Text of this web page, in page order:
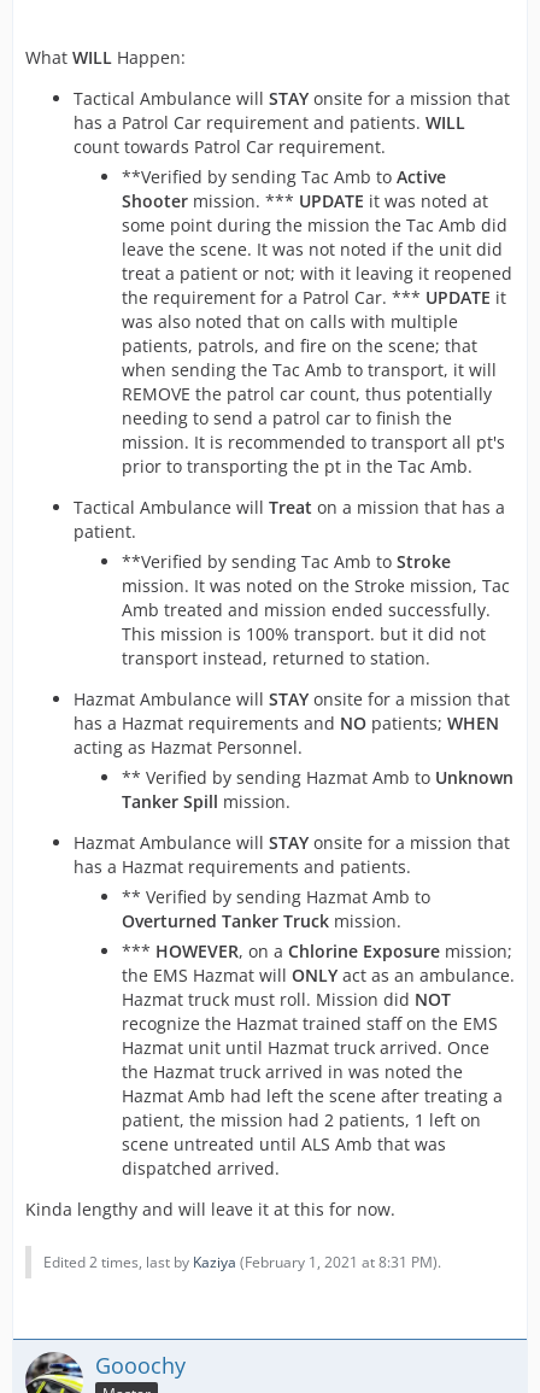
What WILL Happen:
Tactical Ambulance will STAY onsite for a mission that
has a Patrol Car requirement and patients. WILL
count towards Patrol Car requirement.
**Verified by sending Tac Amb to Active
Shooter mission. *** UPDATE it was noted at
some point during the mission the Tac Amb did
leave the scene. It was not noted if the unit did
treat a patient or not; with it leaving it reopened
the requirement for a Patrol Car. *** UPDATE it
was also noted that on calls with multiple
patients, patrols, and fire on the scene; that
when sending the Tac Amb to transport, it will
REMOVE the patrol car count, thus potentially
needing to send a patrol car to finish the
mission. It is recommended to transport all pt's
prior to transporting the pt in the Tac Amb.
Tactical Ambulance will Treat on a mission that has a
patient.
**Verified by sending Tac Amb to Stroke
mission. It was noted on the Stroke mission, Tac
Amb treated and mission ended successfully.
This mission is 100% transport. but it did not
transport instead, returned to station.
Hazmat Ambulance will STAY onsite for a mission that
has a Hazmat requirements and NO patients; WHEN
acting as Hazmat Personnel.
** Verified by sending Hazmat Amb to Unknown
Tanker Spill mission.
Hazmat Ambulance will STAY onsite for a mission that
has a Hazmat requirements and patients.
** Verified by sending Hazmat Amb to
Overturned Tanker Truck mission.
*** HOWEVER, on a Chlorine Exposure mission;
the EMS Hazmat will ONLY act as an ambulance.
Hazmat truck must roll. Mission did NOT
recognize the Hazmat trained staff on the EMS
Hazmat unit until Hazmat truck arrived. Once
the Hazmat truck arrived in was noted the
Hazmat Amb had left the scene after treating a
patient, the mission had 2 patients, 1 left on
scene untreated until ALS Amb that was
dispatched arrived.
Kinda lengthy and will leave it at this for now.
Edited 2 times, last by Kaziya (February 1, 2021 at 8:31 PM).
Gooochy